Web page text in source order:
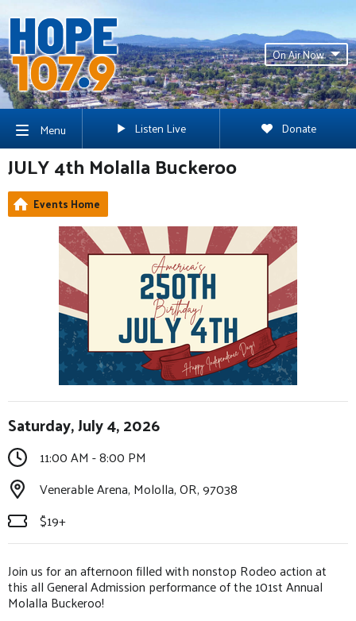
On Air Now
Menu Listen Live Donate
JULY 4th Molalla Buckeroo
Events Home
Saturday, July 4, 2026
11:00 AM - 8:00 PM
Venerable Arena, Mololla, OR, 97038
$19+
Join us for an afternoon filled with nonstop Rodeo action at
this all General Admission performance of the 101st Annual
Molalla Buckeroo!